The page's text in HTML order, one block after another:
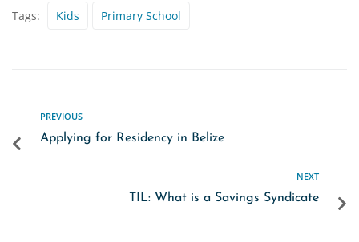
Tags: Kids Primary School
PREVIOUS
Applying for Residency in Belize
NEXT
TIL: What is a Savings Syndicate